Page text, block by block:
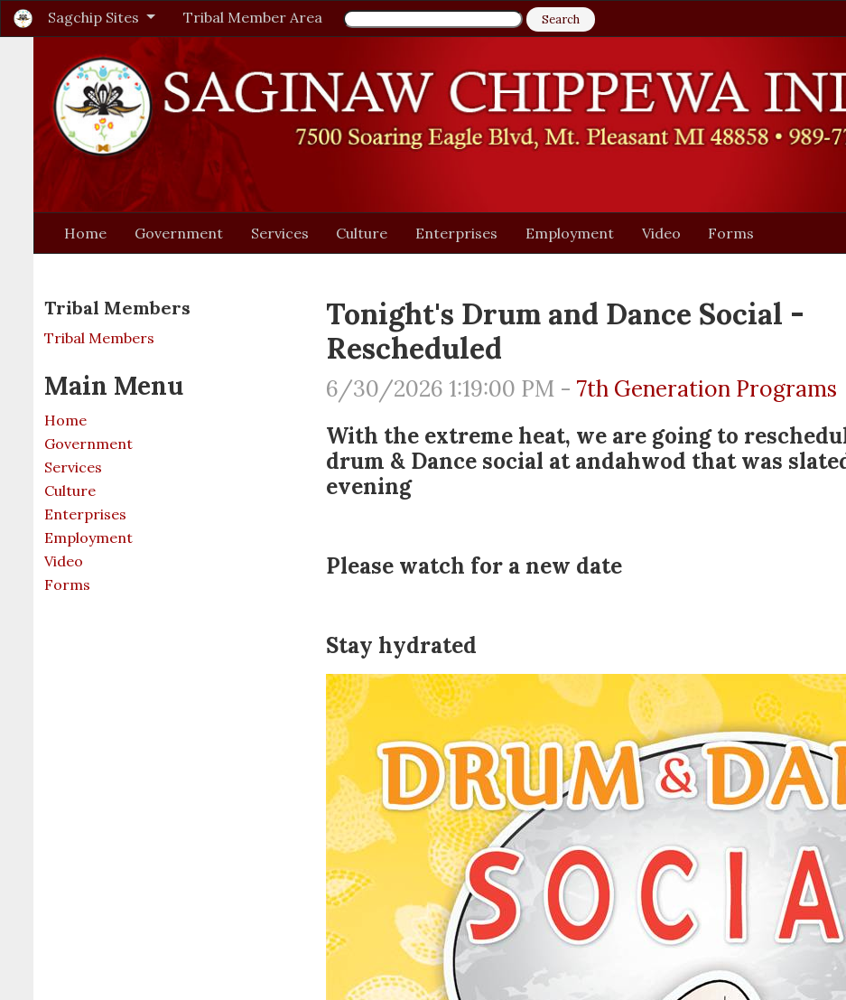
Sagchip Sites Tribal Member Area
Home Government Services Culture Enterprises Employment Video Forms
Tribal Members
Tribal Members
Main Menu
Home
Government
Services
Culture
Enterprises
Employment
Video
Forms
Tonight's Drum and Dance Social -
Rescheduled
6/30/2026 1:19:00 PM - 7th Generation Programs
With the extreme heat, we are going to
drum & Dance social at andahwod that was
evening
Please watch for a new date
Stay hydrated